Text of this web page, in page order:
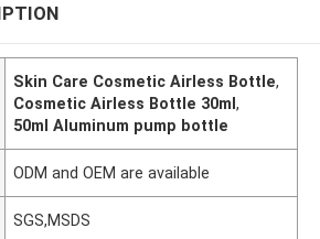
Skin Care Cosmetic Airless Bottle,
Cosmetic Airless Bottle 30ml,
50ml Aluminum pump bottle
ODM and OEM are available
SGS,MSDS